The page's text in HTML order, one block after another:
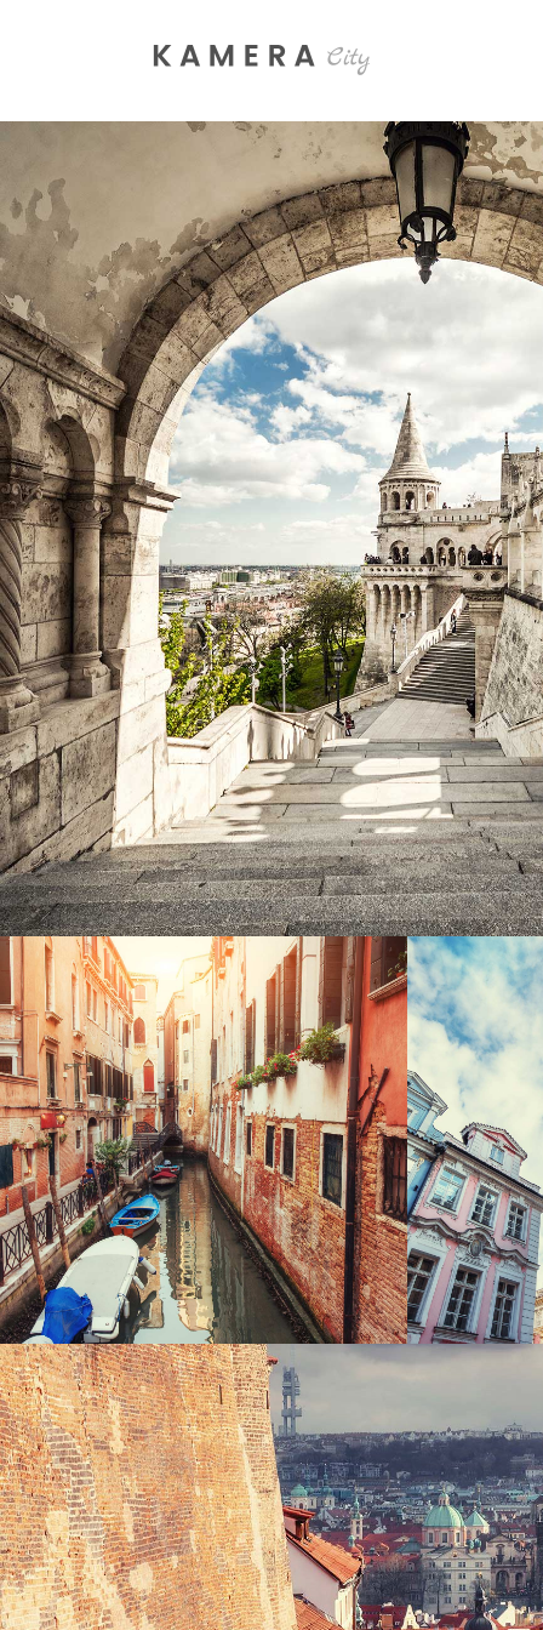
Process Section
Parallax Presentation
Carousel
Image Gallery
Video Button
Clients
Testimonials
SHADES
Exhibition
CANALS
Photography
VIEW
Exhibition